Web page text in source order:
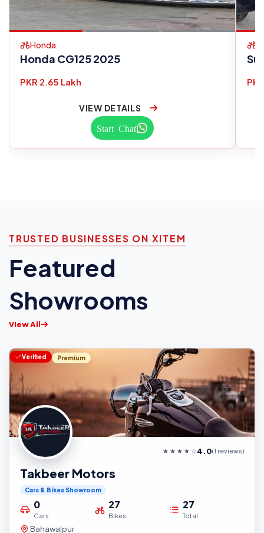
Honda
Honda CG125 2025
PKR 2.65 Lakh
VIEW DETAILS
Start Chat
TRUSTED BUSINESSES ON XITEM
Featured
Showrooms
View All
Verified Premium
★ ★ ★ ★ ☆4.0(1 reviews)
Takbeer Motors
Cars & Bikes Showroom
0
Cars
27
Bikes
27
Total
Bahawalpur